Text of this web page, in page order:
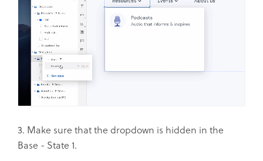
3. Make sure that the dropdown is hidden in the
Base - State 1.